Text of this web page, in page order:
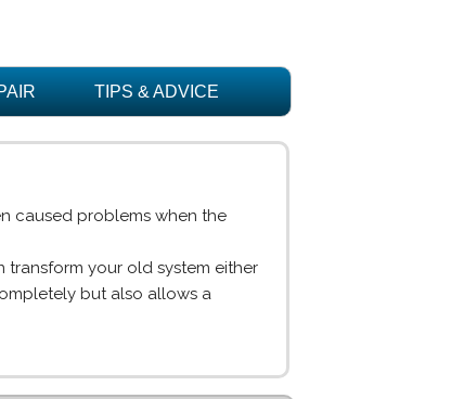
TIPS & ADVICE
caused problems when the
your old system either
but also allows a